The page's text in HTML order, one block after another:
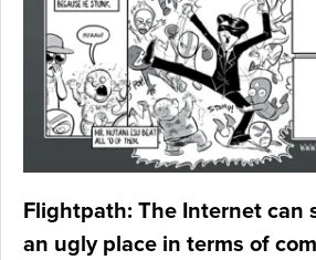
Flightpath: The Internet can
an ugly place in terms of